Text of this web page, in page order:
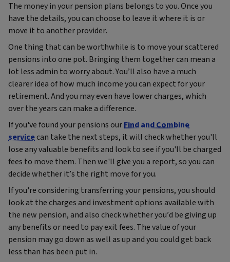
The money in your pension plans belongs to you. Once you
have the details, you can choose to leave it where it is or
move it to another provider.
One thing that can be worthwhile is to move your scattered
pensions into one pot. Bringing them together can mean a
lot less admin to worry about. You’ll also have a much
clearer idea of how much income you can expect for your
retirement. And you may even have lower charges, which
over the years can make a difference.
If you've found your pensions ourFind and Combine
servicecan take the next steps, it will check whether you'll
lose any valuable benefits and look to see if you'll be charged
fees to move them. Then we'll give you a report, so you can
decide whether it’s the right move for you.
If you're considering transferring your pensions, you should
look at the charges and investment options available with
the new pension, and also check whether you’d be giving up
any benefits or need to pay exit fees. The value of your
pension may go down as well as up and you could get back
less than has been put in.